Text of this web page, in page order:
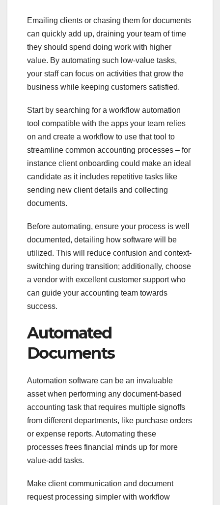
Emailing clients or chasing them for documents
can quickly add up, draining your team of time
they should spend doing work with higher
value. By automating such low-value tasks,
your staff can focus on activities that grow the
business while keeping customers satisfied.
Start by searching for a workflow automation
tool compatible with the apps your team relies
on and create a workflow to use that tool to
streamline common accounting processes – for
instance client onboarding could make an ideal
candidate as it includes repetitive tasks like
sending new client details and collecting
documents.
Before automating, ensure your process is well
documented, detailing how software will be
utilized. This will reduce confusion and context-
switching during transition; additionally, choose
a vendor with excellent customer support who
can guide your accounting team towards
success.
Automated
Documents
Automation software can be an invaluable
asset when performing any document-based
accounting task that requires multiple signoffs
from different departments, like purchase orders
or expense reports. Automating these
processes frees financial minds up for more
value-add tasks.
Make client communication and document
request processing simpler with workflow